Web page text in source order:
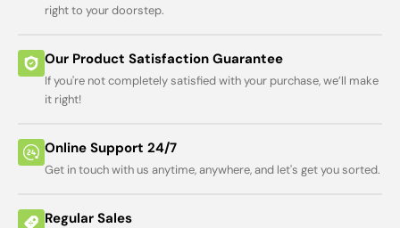
right to your doorstep.
Our Product Satisfaction Guarantee
If you're not completely satisfied with your purchase, we’ll make
it right!
Online Support 24/7
Get in touch with us anytime, anywhere, and let's get you sorted.
Regular Sales